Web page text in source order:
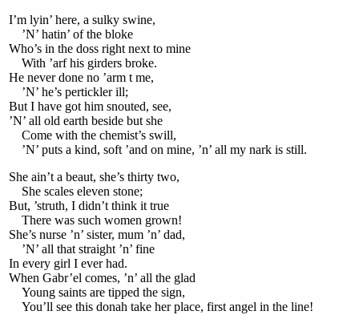
I’m lyin’ here, a sulky swine,
’N’ hatin’ of the bloke
Who’s in the doss right next to mine
With ’arf his girders broke.
He never done no ’arm t me,
’N’ he’s pertickler ill;
But I have got him snouted, see,
’N’ all old earth beside but she
Come with the chemist’s swill,
’N’ puts a kind, soft ’and on mine, ’n’ all my nark is still.
She ain’t a beaut, she’s thirty two,
She scales eleven stone;
But, ’struth, I didn’t think it true
There was such women grown!
She’s nurse ’n’ sister, mum ’n’ dad,
’N’ all that straight ’n’ fine
In every girl I ever had.
When Gabr’el comes, ’n’ all the glad
Young saints are tipped the sign,
You’ll see this donah take her place, first angel in the line!